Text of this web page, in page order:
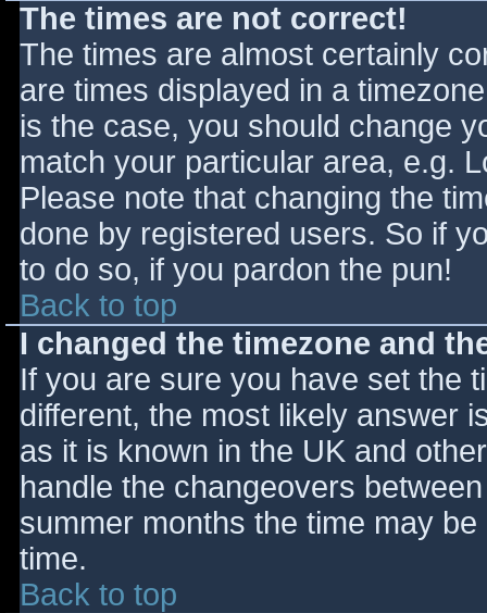
The times are not correct!
The times are almost certainly
are times displayed in a
is the case, you should change
match your particular area, e.g.
Please note that changing the
done by registered users. So if
to do so, if you pardon the pun!
Back to top
I changed the timezone and
If you are sure you have set the
different, the most likely answer
as it is known in the UK and
handle the changeovers
summer months the time may
time.
Back to top